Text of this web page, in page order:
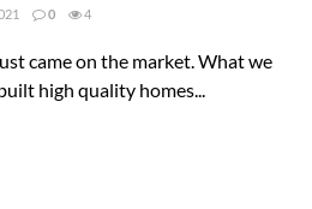
0 4
came on the market. What we
high quality homes...